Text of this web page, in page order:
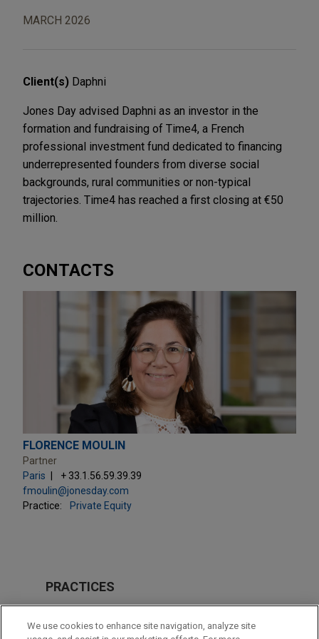
MARCH 2026
Client(s) Daphni
Jones Day advised Daphni as an investor in the
formation and fundraising of Time4, a French
professional investment fund dedicated to financing
underrepresented founders from diverse social
backgrounds, rural communities or non-typical
trajectories. Time4 has reached a first closing at €50
million.
CONTACTS
FLORENCE MOULIN
Partner
Paris
+ 33.1.56.59.39.39
fmoulin@jonesday.com
Practice:
Private Equity
PRACTICES
Private Equity
We use cookies to enhance site navigation, analyze site